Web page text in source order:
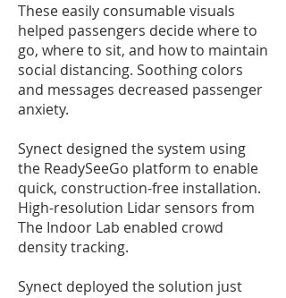
These easily consumable visuals
helped passengers decide where to
go, where to sit, and how to maintain
social distancing. Soothing colors
and messages decreased passenger
anxiety.
Synect designed the system using
the ReadySeeGo platform to enable
quick, construction-free installation.
High-resolution Lidar sensors from
The Indoor Lab enabled crowd
density tracking.
Synect deployed the solution just